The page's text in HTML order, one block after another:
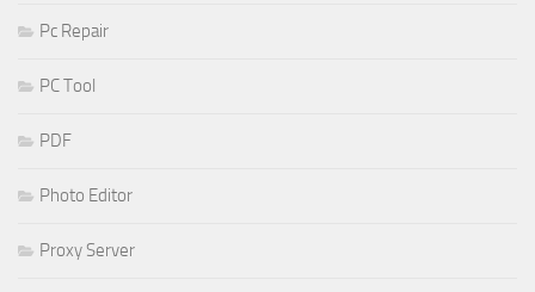
Pc Repair
PC Tool
PDF
Photo Editor
Proxy Server